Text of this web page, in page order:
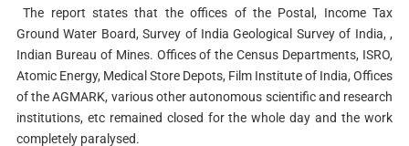
The report states that the offices of the Postal, Income Tax
Ground Water Board, Survey of India Geological Survey of India, ,
Indian Bureau of Mines. Offices of the Census Departments, ISRO,
Atomic Energy, Medical Store Depots, Film Institute of India, Offices
of the AGMARK, various other autonomous scientific and research
institutions, etc remained closed for the whole day and the work
completely paralysed.